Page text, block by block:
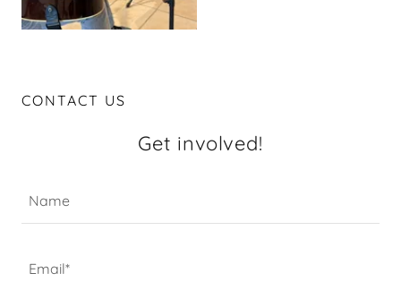
CONTACT US
Get involved!
Name
Email*